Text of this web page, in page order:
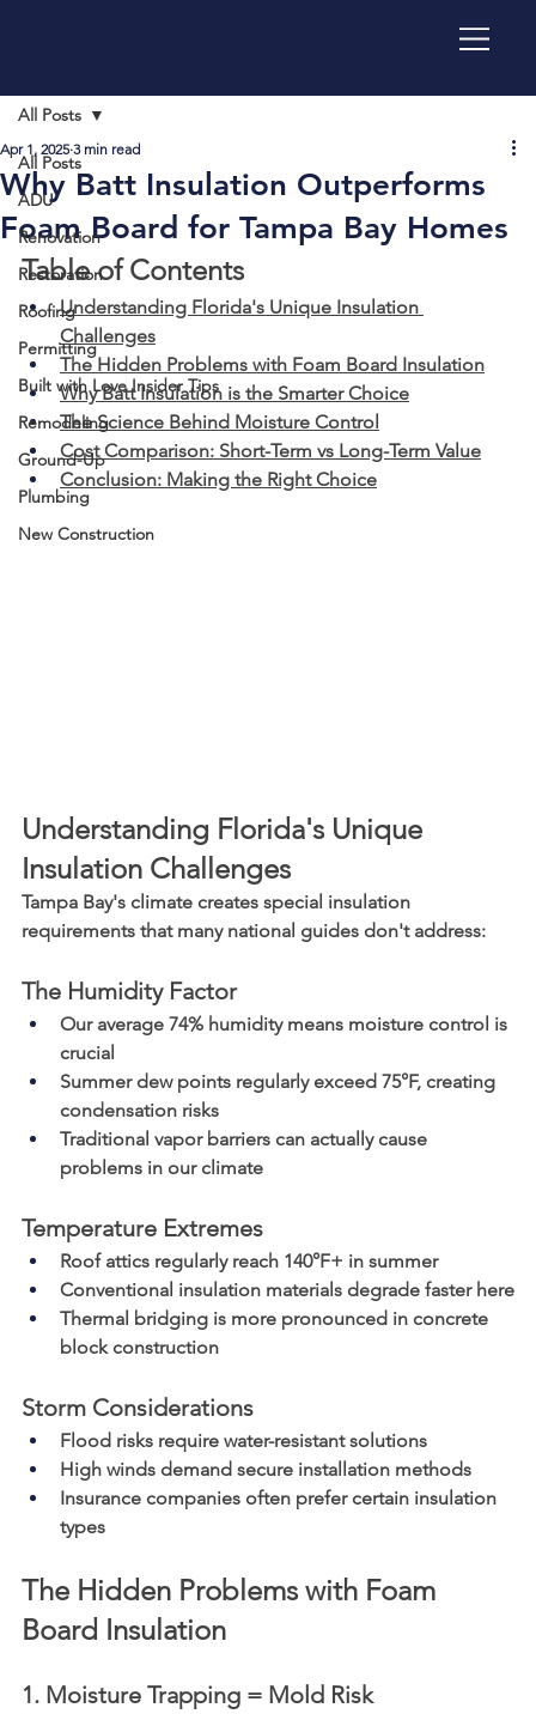
All Posts
ADU
Renovation
Restoration
Roofing
Permitting
Built with Love Insider Tips
Remodeling
Ground-Up
Plumbing
New Construction
All Posts
Why Batt Insulation Outperforms
Foam Board for Tampa Bay Homes
Apr 1, 2025 3 min read
Table of Contents
Understanding Florida's Unique Insulation
Challenges
The Hidden Problems with Foam Board Insulation
Why Batt Insulation is the Smarter Choice
The Science Behind Moisture Control
Cost Comparison: Short-Term vs Long-Term Value
Conclusion: Making the Right Choice
Understanding Florida's Unique
Insulation Challenges
Tampa Bay's climate creates special insulation
requirements that many national guides don't address:
The Humidity Factor
Our average 74% humidity means moisture control is
crucial
Summer dew points regularly exceed 75°F, creating
condensation risks
Traditional vapor barriers can actually cause
problems in our climate
Temperature Extremes
Roof attics regularly reach 140°F+ in summer
Conventional insulation materials degrade faster here
Thermal bridging is more pronounced in concrete
block construction
Storm Considerations
Flood risks require water-resistant solutions
High winds demand secure installation methods
Insurance companies often prefer certain insulation
types
The Hidden Problems with Foam
Board Insulation
1. Moisture Trapping = Mold Risk